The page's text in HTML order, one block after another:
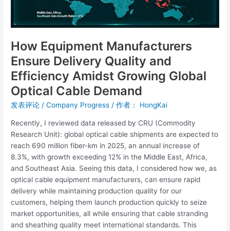
How Equipment Manufacturers
Ensure Delivery Quality and
Efficiency Amidst Growing Global
Optical Cable Demand
发表评论 /Company Progress / 作者： HongKai
Recently, I reviewed data released by CRU (Commodity
Research Unit): global optical cable shipments are expected to
reach 690 million fiber-km in 2025, an annual increase of
8.3%, with growth exceeding 12% in the Middle East, Africa,
and Southeast Asia. Seeing this data, I considered how we, as
optical cable equipment manufacturers, can ensure rapid
delivery while maintaining production quality for our
customers, helping them launch production quickly to seize
market opportunities, all while ensuring that cable stranding
and sheathing quality meet international standards. This
Growing
Global
Optical
Cable
Demand